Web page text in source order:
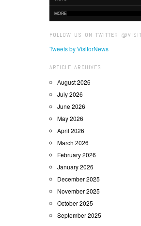
MORE
FOLLOW US ON TWITTER
Tweets by VisitorNews
ARTICLE ARCHIVES
August 2026
July 2026
June 2026
May 2026
April 2026
March 2026
February 2026
January 2026
December 2025
November 2025
October 2025
September 2025